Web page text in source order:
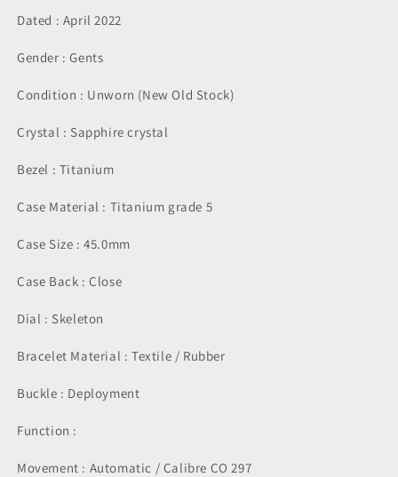
Dated : April 2022
Gender : Gents
Condition : Unworn (New Old Stock)
Crystal : Sapphire crystal
Bezel : Titanium
Case Material : Titanium grade 5
Case Size : 45.0mm
Case Back : Close
Dial : Skeleton
Bracelet Material : Textile / Rubber
Buckle : Deployment
Function :
Movement : Automatic / Calibre CO 297